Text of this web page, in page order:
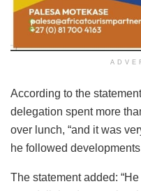
According to the
delegation spent more
over lunch, “and it was
he followed
The statement added: